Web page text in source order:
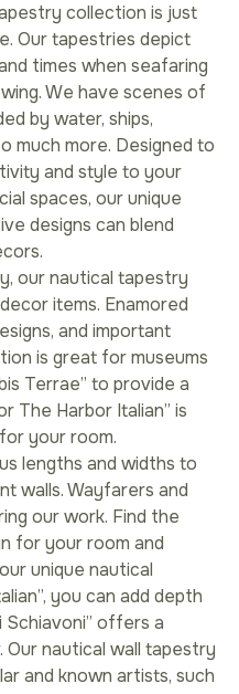
collection is just
Our tapestries depict
times when seafaring
We have scenes of
by water, ships,
much more. Designed to
and style to your
spaces, our unique
designs can blend
our nautical tapestry
items. Enamored
and important
is great for museums
Terrae” to provide a
The Harbor Italian” is
your room.
lengths and widths to
walls. Wayfarers and
our work. Find the
for your room and
unique nautical
you can add depth
Schiavoni” offers a
Our nautical wall tapestry
and known artists, such